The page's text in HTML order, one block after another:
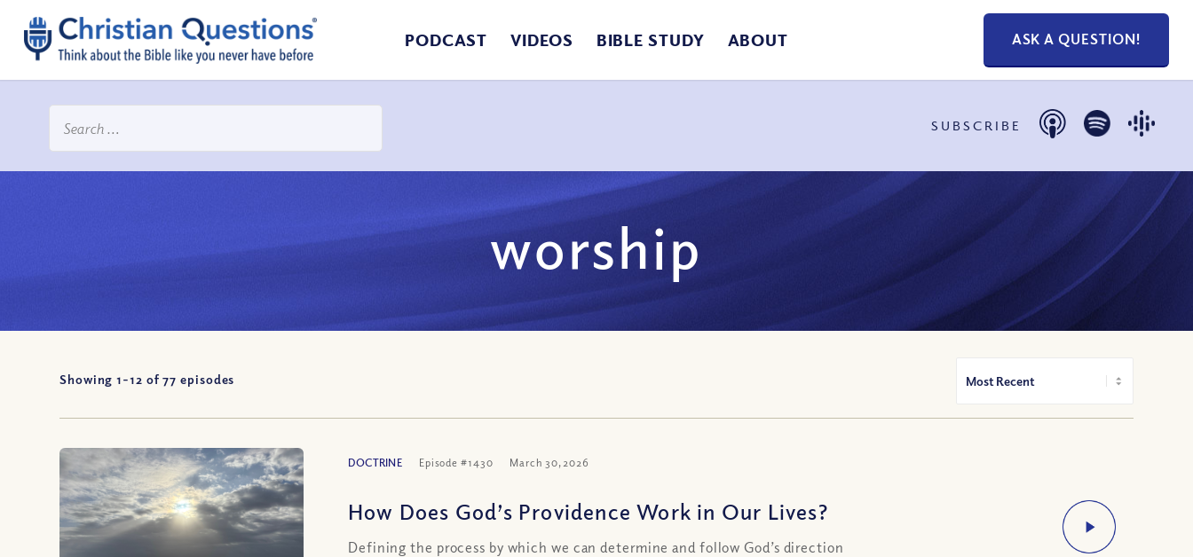
PODCAST VIDEOS BIBLE STUDY ABOUT ASK A QUESTION!
SUBSCRIBE
worship
Showing 1-12 of77 episodes
DOCTRINE Episode #1430 March 30, 2026
How Does God’s Providence Work in Our Lives?
Defining the process by which we can determine and follow God’s direction